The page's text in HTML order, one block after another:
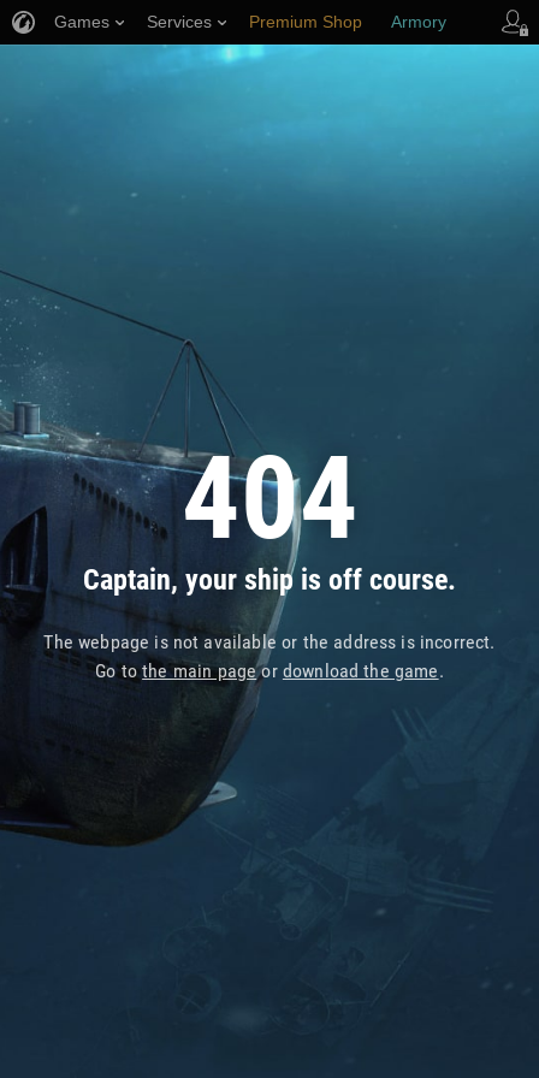
404
Captain, your ship is off course.
The webpage is not available or the address is incorrect.
Go tothe main pageor download the game.
Games Services Premium Shop Armory
Player Support